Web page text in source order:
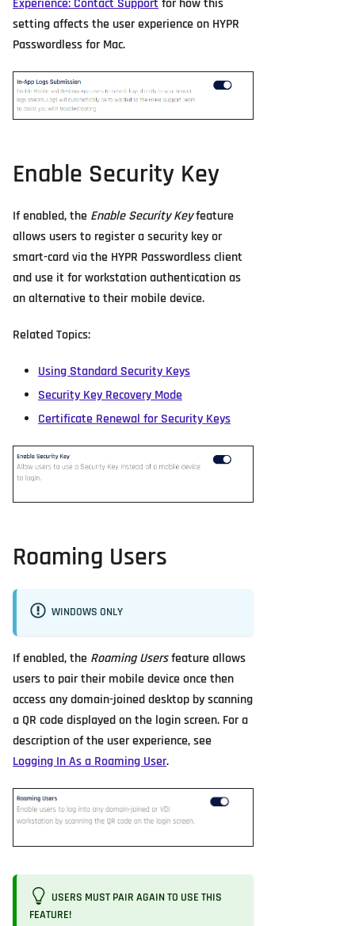
Experience: Contact Supportfor how this
setting affects the user experience on HYPR
Passwordless for Mac.
Enable Security Key
If enabled, the Enable Security Keyfeature
allows users to register a security key or
smart-card via the HYPR Passwordless client
and use it for workstation authentication as
an alternative to their mobile device.
Related Topics:
Using Standard Security Keys
Security Key Recovery Mode
Certificate Renewal for Security Keys
Roaming Users
WINDOWS ONLY
If enabled, the Roaming Usersfeature allows
users to pair their mobile device once then
access any domain-joined desktop by scanning
a QR code displayed on the login screen. For a
description of the user experience, see
Logging In As a Roaming User.
USERS MUST PAIR AGAIN TO USE THIS
FEATURE!